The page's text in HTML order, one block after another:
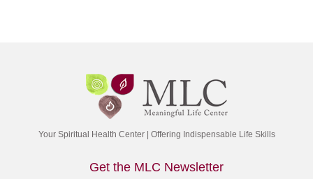
Your Spiritual Health Center | Offering Indispensable Life Skills
Get the MLC Newsletter